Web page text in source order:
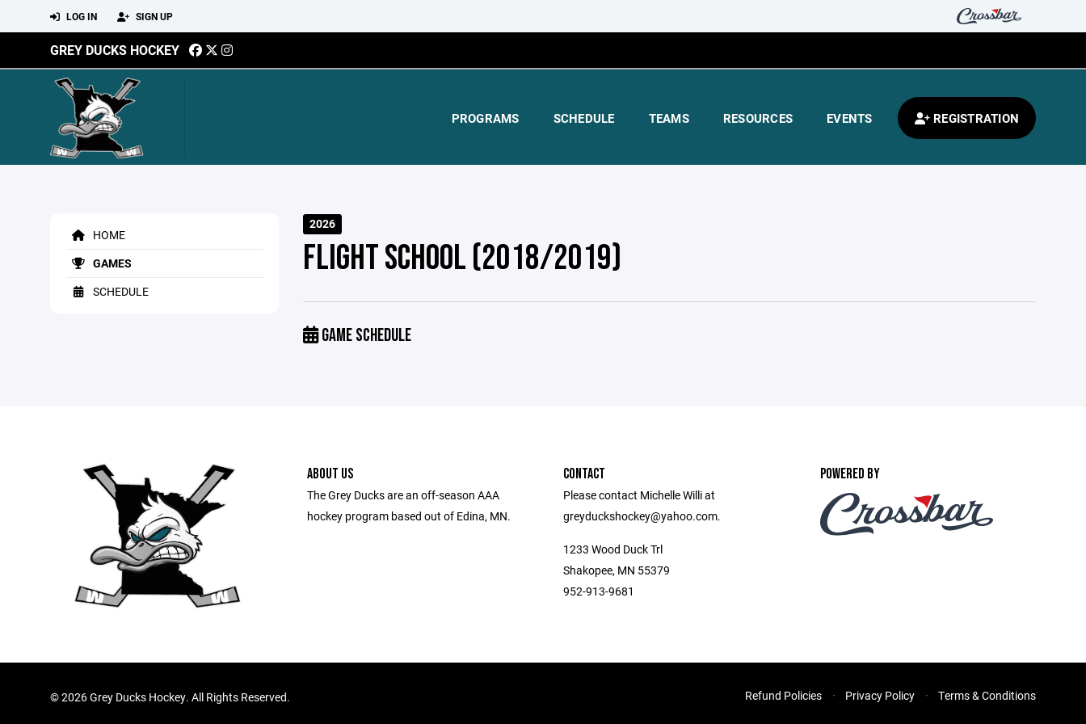
LOG IN SIGN UP
GREY DUCKS HOCKEY
PROGRAMS SCHEDULE TEAMS RESOURCES EVENTS REGISTRATION
HOME
GAMES
SCHEDULE
2026
FLIGHT SCHOOL (2018/2019)
GAME SCHEDULE
ABOUT US
The Grey Ducks are an off-season AAA
hockey program based out of Edina, MN.
CONTACT
Please contact Michelle Willi at
greyduckshockey@yahoo.com.
1233 Wood Duck Trl
Shakopee, MN 55379
952-913-9681
POWERED BY
©2026 Grey Ducks Hockey. All Rights Reserved. Refund Policies Privacy Policy Terms & Conditions